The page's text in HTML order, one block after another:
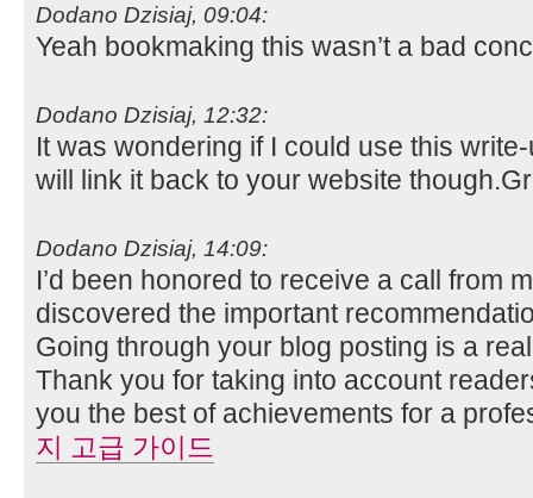
Dodano Dzisiaj, 09:04:
Yeah bookmaking this wasn’t a bad
Dodano Dzisiaj, 12:32:
It was wondering if I could use this
will link it back to your website
Dodano Dzisiaj, 14:09:
I’d been honored to receive a call from
discovered the important
Going through your blog posting is a
Thank you for taking into account
you the best of achievements for a
지 고급 가이드